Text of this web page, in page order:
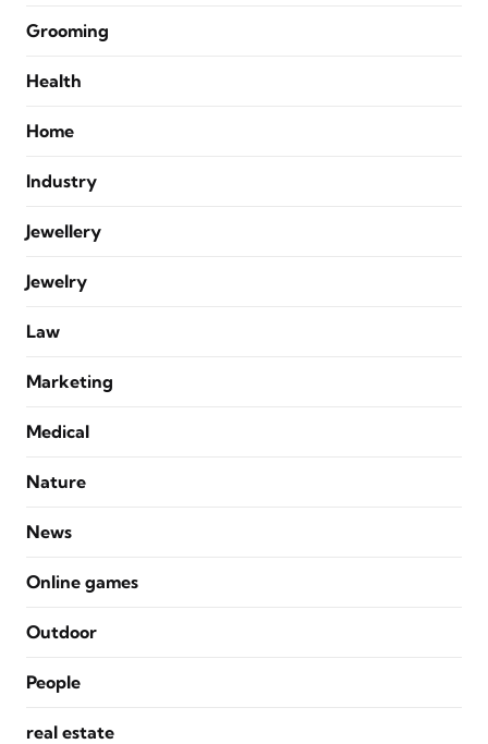
Grooming
Health
Home
Industry
Jewellery
Jewelry
Law
Marketing
Medical
Nature
News
Online games
Outdoor
People
real estate